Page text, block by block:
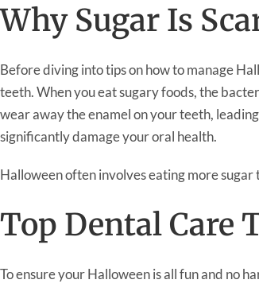
Why Sugar Is
Before diving into tips on how to manage
teeth. When you eat sugary foods, the
wear away the enamel on your teeth,
significantly damage your oral health.
Halloween often involves eating more sugar
Top Dental Care
To ensure your Halloween is all fun and no